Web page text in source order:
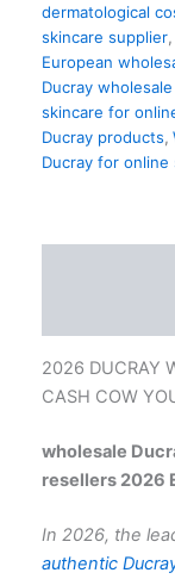
dermatological
skincare supplier,
European
Ducray
skincare for
Ducray products,
Ducray for online
2026 DUCRAY
CASH COW
wholesale
resellers 2026
In 2026, the
authentic